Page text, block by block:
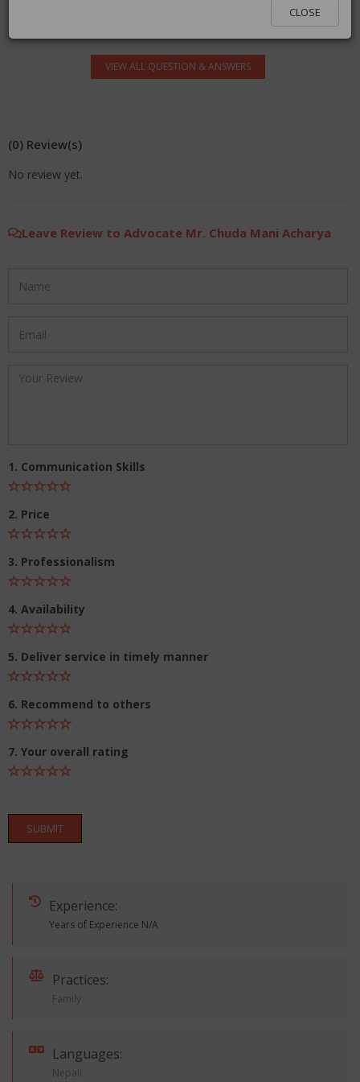
VIEW ALL QUESTION & ANSWERS
(0) Review(s)
No review yet.
Leave Review to Advocate Mr. Chuda Mani Acharya
1. Communication Skills
2. Price
3. Professionalism
4. Availability
5. Deliver service in timely manner
6. Recommend to others
7. Your overall rating
SUBMIT
Experience:
Years of Experience N/A
Practices:
Family
Languages:
Nepali
CLOSE